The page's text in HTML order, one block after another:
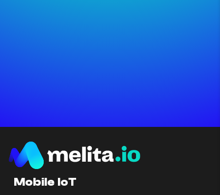
Mobile IoT